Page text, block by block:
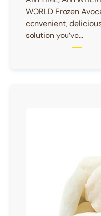
WORLD Frozen
convenient,
solution you’ve…